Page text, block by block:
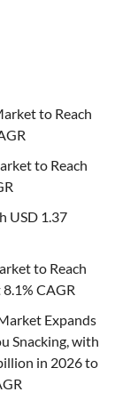
to Reach
to Reach
USD 1.37
to Reach
CAGR
Expands
Snacking, with
in 2026 to